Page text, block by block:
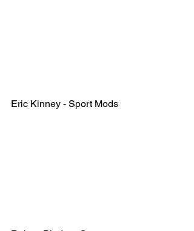
Eric Kinney - Sport Mods